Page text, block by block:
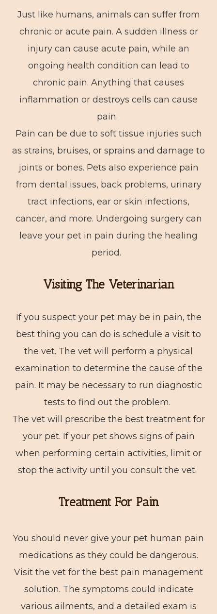
Just like humans, animals can suffer from
chronic or acute pain. A sudden illness or
injury can cause acute pain, while an
ongoing health condition can lead to
chronic pain. Anything that causes
inflammation or destroys cells can cause
pain.
Pain can be due to soft tissue injuries such
as strains, bruises, or sprains and damage to
joints or bones. Pets also experience pain
from dental issues, back problems, urinary
tract infections, ear or skin infections,
cancer, and more. Undergoing surgery can
leave your pet in pain during the healing
period.
Visiting The Veterinarian
If you suspect your pet may be in pain, the
best thing you can do is schedule a visit to
the vet. The vet will perform a physical
examination to determine the cause of the
pain. It may be necessary to run diagnostic
tests to find out the problem.
The vet will prescribe the best treatment for
your pet. If your pet shows signs of pain
when performing certain activities, limit or
stop the activity until you consult the vet.
Treatment For Pain
You should never give your pet human pain
medications as they could be dangerous.
Visit the vet for the best pain management
solution. The symptoms could indicate
various ailments, and a detailed exam is